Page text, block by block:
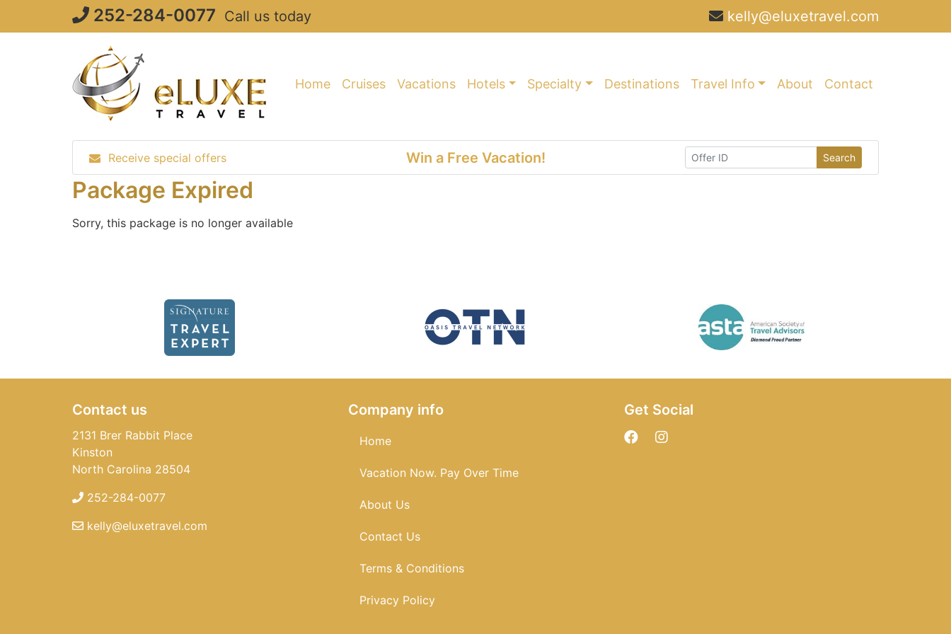
252-284-0077 Call us today kelly@eluxetravel.com
Home Cruises Vacations Hotels Specialty Destinations Travel Info About Contact
Receive special offers Win a Free Vacation! Search
Package Expired
Sorry, this package is no longer available
Contact us
2131 Brer Rabbit Place
Kinston
North Carolina 28504
252-284-0077
kelly@eluxetravel.com
Company info
Home
Vacation Now. Pay Over Time
About Us
Contact Us
Terms & Conditions
Privacy Policy
Get Social